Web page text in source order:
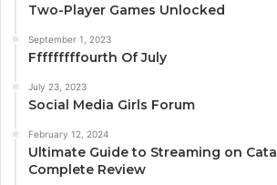
Two-Player Games Unlocked
September 1, 2023
Fffffffffourth Of July
July 23, 2023
Social Media Girls Forum
February 12, 2024
Ultimate Guide to Streaming on
Complete Review